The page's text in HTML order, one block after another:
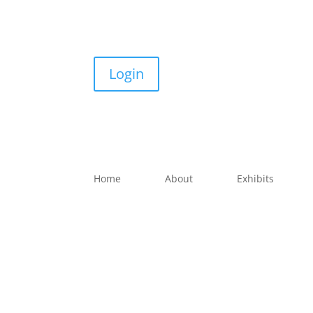
Login
Home About Exhibits